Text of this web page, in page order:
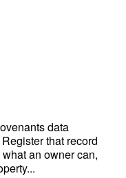
data
that record
an owner can,